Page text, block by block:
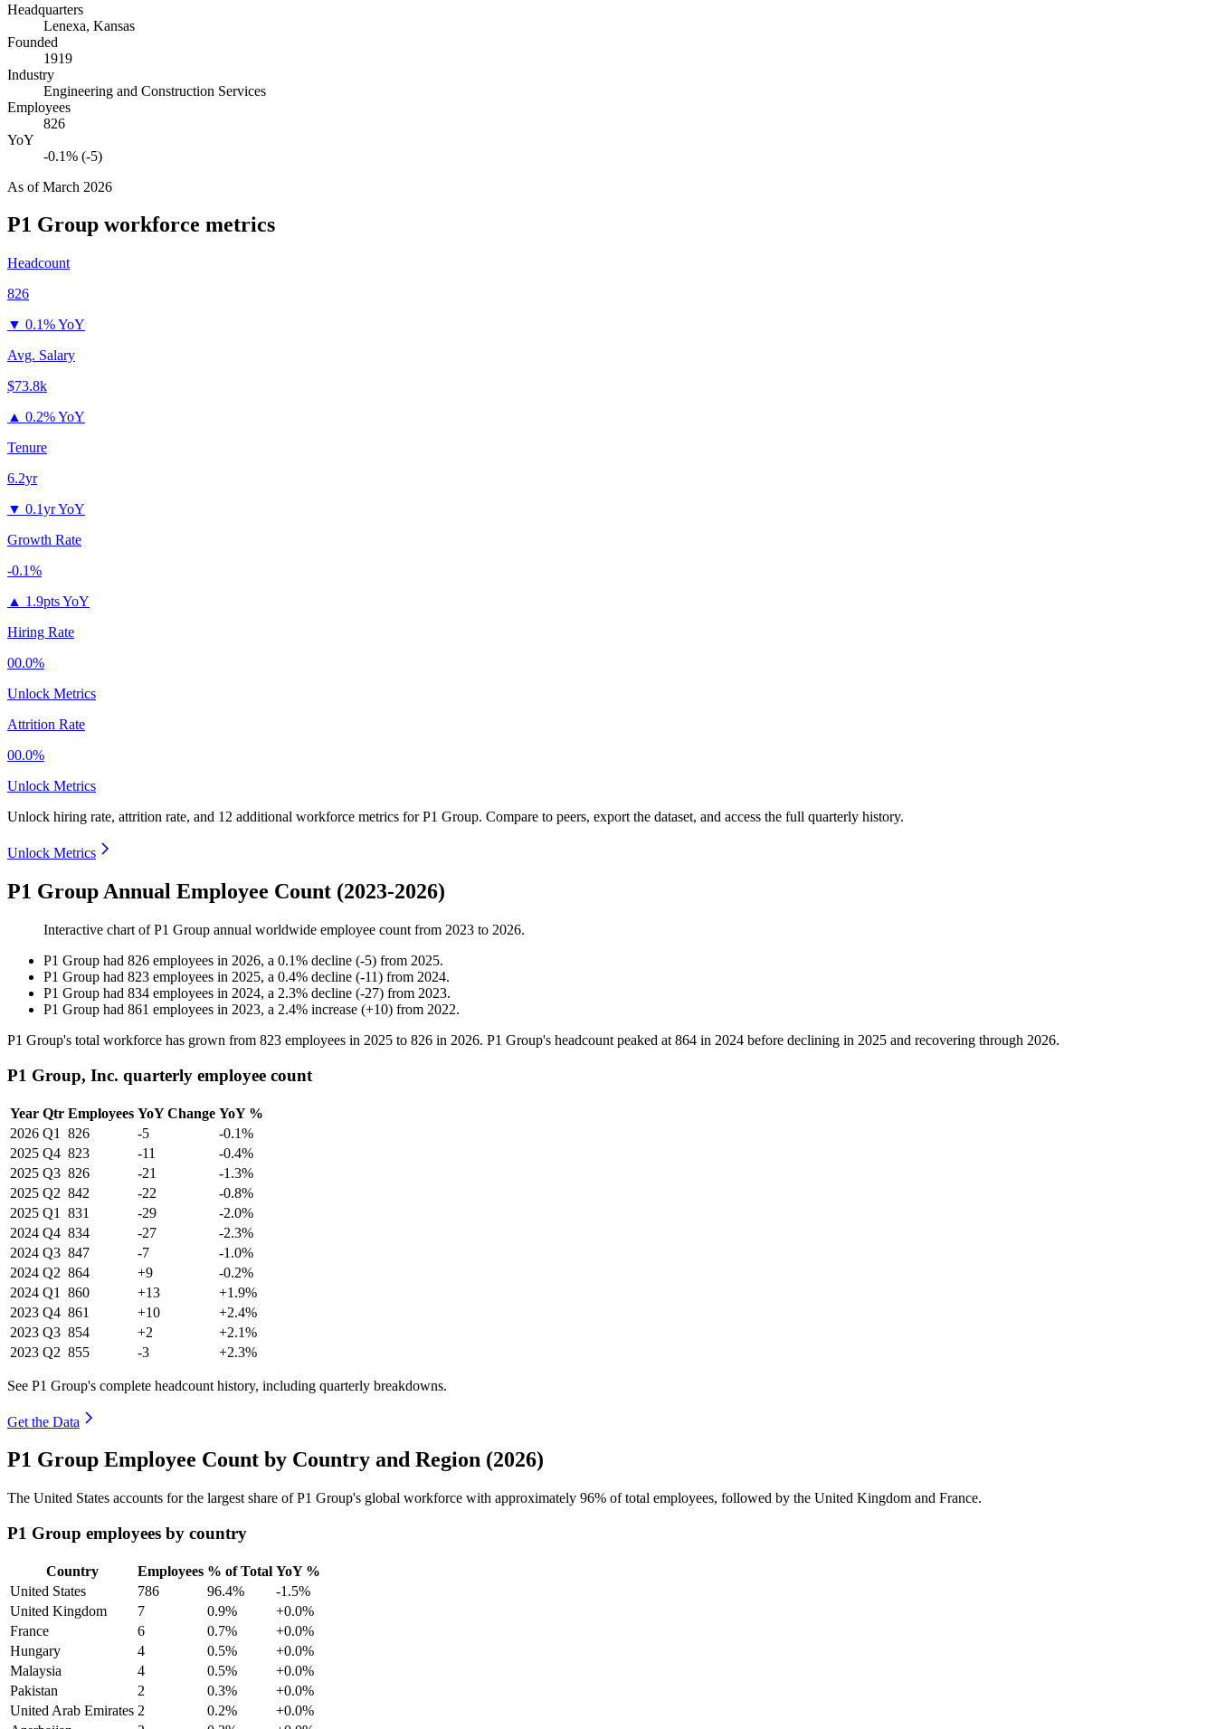
Headquarters
Lenexa, Kansas
Founded
1919
Industry
Engineering and Construction Services
Employees
826
YoY
-0.1% (-5)
As ofMarch 2026
P1 Group workforce metrics
Headcount
826
▼ 0.1% YoY
Avg. Salary
$73.8k
▲ 0.2% YoY
Tenure
6.2yr
▼ 0.1yr YoY
Growth Rate
-0.1%
▲ 1.9pts YoY
Hiring Rate
00.0%
Unlock Metrics
Attrition Rate
00.0%
Unlock Metrics
Unlock hiring rate, attrition rate, and 12 additional workforce metrics forP1 Group. Compare to peers, export the dataset, and access the full quarterly history.
Unlock Metrics
P1 Group Annual Employee Count (2023-2026)
Interactive chart ofP1 Group annual worldwide employee count from 2023 to 2026.
P1 Group had 826 employees in 2026, a 0.1% decline (-5) from 2025.
P1 Group had 823 employees in 2025, a 0.4% decline (-11) from 2024.
P1 Group had 834 employees in 2024, a 2.3% decline (-27) from 2023.
P1 Group had 861 employees in 2023, a 2.4% increase (+10) from 2022.
P1 Group's total workforce has grown from 823 employees in 2025 to 826 in 2026. P1 Group's headcount peaked at 864 in 2024 before declining in 2025 and recovering through 2026.
P1 Group, Inc. quarterly employee count
Year Qtr Employees YoY Change YoY %
2026 Q1 826 -5
-0.1%
2025 Q4 823 -11
-0.4%
2025 Q3 826 -21
-1.3%
2025 Q2 842 -22
-0.8%
2025 Q1 831 -29
-2.0%
2024 Q4 834 -27
-2.3%
2024 Q3 847 -7
-1.0%
2024 Q2 864 +9
-0.2%
2024 Q1 860 +13
+1.9%
2023 Q4 861 +10
+2.4%
2023 Q3 854 +2
+2.1%
2023 Q2 855 -3 +2.3%
See P1 Group's complete headcount history, including quarterly breakdowns.
Get the Data
P1 Group Employee Count by Country and Region (2026)
The United States accounts for the largest share of P1 Group's global workforce with approximately 96% of total employees, followed by the United Kingdom and France.
P1 Group employees by country
Country Employees % of Total YoY %
United States
786 96.4%
-1.5%
United Kingdom
7 0.9%
+0.0%
France
6 0.7%
+0.0%
Hungary
4 0.5%
+0.0%
Malaysia
4 0.5%
+0.0%
Pakistan
2 0.3%
+0.0%
United Arab Emirates 2 0.2%
+0.0%